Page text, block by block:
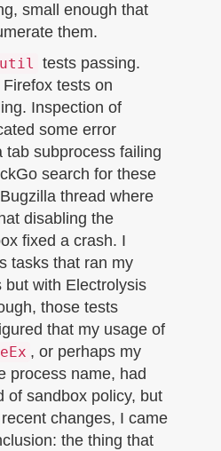
small enough that
them.
tests passing.
tests on
Inspection of
some error
tab subprocess failing
search for these
thread where
disabling the
fixed a crash. I
tasks that ran my
but with Electrolysis
those tests
that my usage of
, or perhaps my
process name, had
of sandbox policy, but
changes, I came
the thing that